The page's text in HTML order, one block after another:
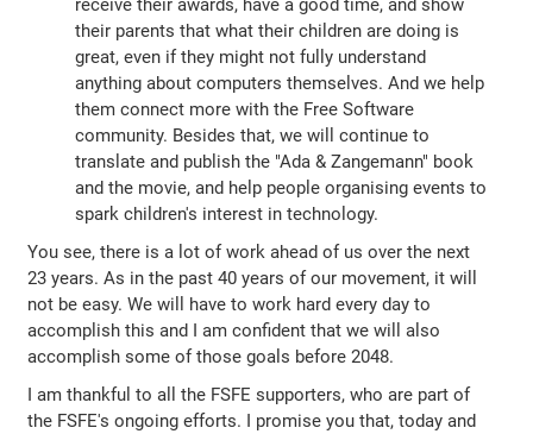
receive their awards, have a good time, and show
their parents that what their children are doing is
great, even if they might not fully understand
anything about computers themselves. And we help
them connect more with the Free Software
community. Besides that, we will continue to
translate and publish the "Ada & Zangemann" book
and the movie, and help people organising events to
spark children's interest in technology.
You see, there is a lot of work ahead of us over the next
23 years. As in the past 40 years of our movement, it will
not be easy. We will have to work hard every day to
accomplish this and I am confident that we will also
accomplish some of those goals before 2048.
I am thankful to all the FSFE supporters, who are part of
the FSFE's ongoing efforts. I promise you that, today and